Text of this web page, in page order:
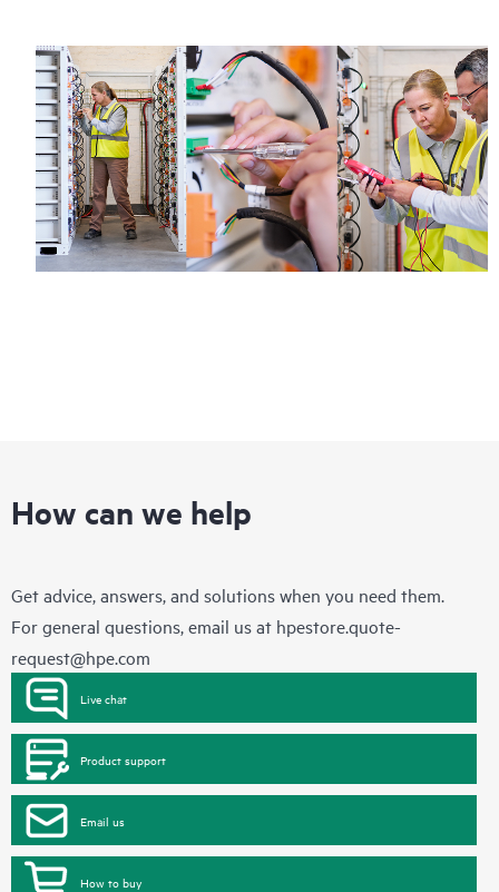
How can we help
Get advice, answers, and solutions when you need them.
For general questions, email us at hpestore.quote-
request@hpe.com
Live chat
Product support
Email us
How to buy